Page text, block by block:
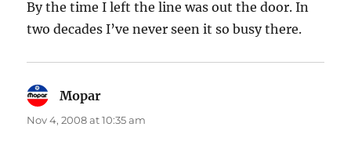
By the time I left the line was out the door. In
two decades I’ve never seen it so busy there.
Mopar
Nov 4, 2008 at 10:35 am